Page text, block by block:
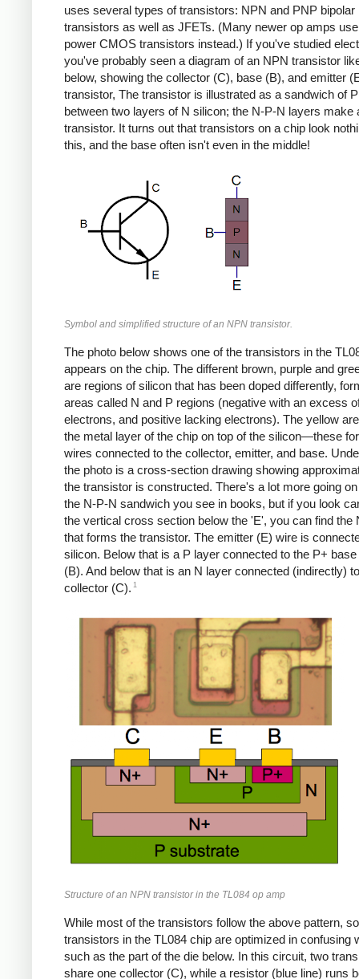
uses several types of transistors: NPN and PNP bipolar
transistors as well as JFETs. (Many newer op amps
power CMOS transistors instead.) If you've studied
you've probably seen a diagram of an NPN transistor
below, showing the collector (C), base (B), and emitter
transistor, The transistor is illustrated as a sandwich of
between two layers of N silicon; the N-P-N layers make
transistor. It turns out that transistors on a chip look
this, and the base often isn't even in the middle!
Symbol and simplified structure of an NPN transistor.
The photo below shows one of the transistors in the
appears on the chip. The different brown, purple and
are regions of silicon that has been doped differently,
areas called N and P regions (negative with an excess
electrons, and positive lacking electrons). The yellow
the metal layer of the chip on top of the silicon—these
wires connected to the collector, emitter, and base.
the photo is a cross-section drawing showing
the transistor is constructed. There's a lot more going
the N-P-N sandwich you see in books, but if you look
the vertical cross section below the 'E', you can find the
that forms the transistor. The emitter (E) wire is
silicon. Below that is a P layer connected to the P+
(B). And below that is an N layer connected (indirectly)
collector (C). 1
Structure of an NPN transistor in the TL084 op amp
While most of the transistors follow the above pattern,
transistors in the TL084 chip are optimized in confusing
such as the part of the die below. In this circuit, two
share one collector (C), while a resistor (blue line) runs